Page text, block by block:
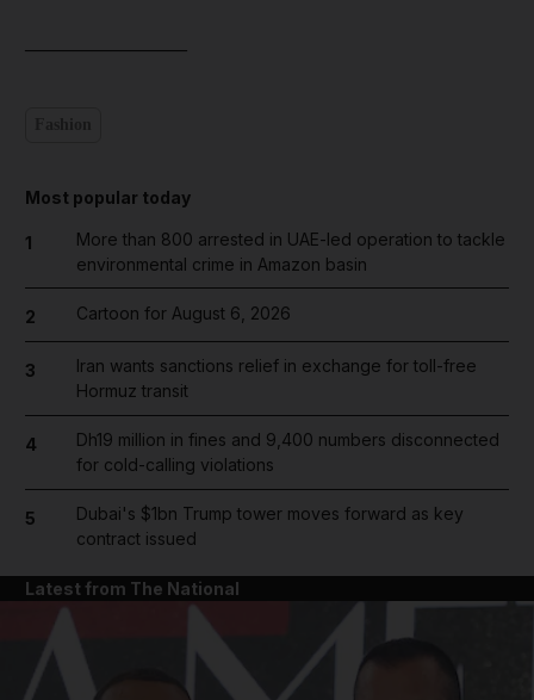
Most popular today
1
More than 800 arrested in UAE-led operation to tackle
environmental crime in Amazon basin
2 Cartoon for August 6, 2026
3
Iran wants sanctions relief in exchange for toll-free
Hormuz transit
4
Dh19 million in fines and 9,400 numbers disconnected
for cold-calling violations
5
Dubai's $1bn Trump tower moves forward as key
contract issued
Latest from The National